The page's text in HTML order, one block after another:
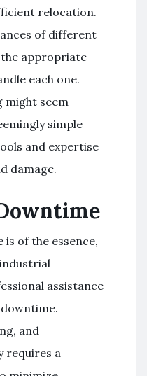
relocation.
of different
appropriate
each one.
might seem
simple
and expertise
damage.
of the essence,
assistance
and
requires a